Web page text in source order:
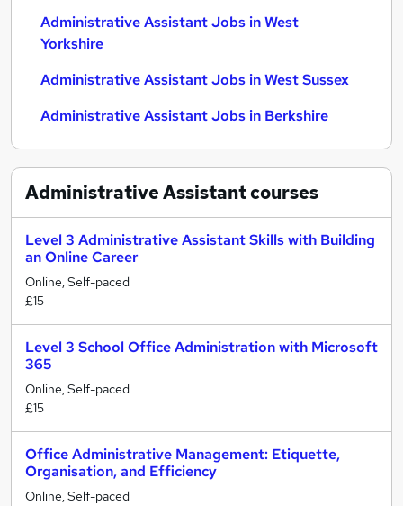
Administrative Assistant Jobs in West
Yorkshire
Administrative Assistant Jobs in West Sussex
Administrative Assistant Jobs in Berkshire
Administrative Assistantcourses
Level 3 Administrative Assistant Skills with Building
an Online Career
Online, Self-paced
£15
Level 3 School Office Administration with Microsoft
365
Online, Self-paced
£15
Office Administrative Management: Etiquette,
Organisation, and Efficiency
Online, Self-paced